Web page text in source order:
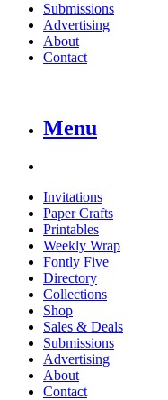
Submissions
Advertising
About
Contact
Menu
Invitations
Paper Crafts
Printables
Weekly Wrap
Fontly Five
Directory
Collections
Shop
Sales & Deals
Submissions
Advertising
About
Contact